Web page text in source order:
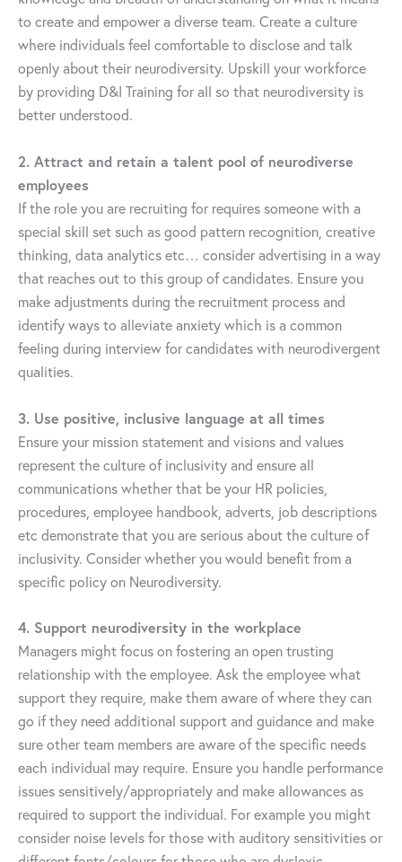
to create and empower a diverse team. Create a culture
where individuals feel comfortable to disclose and talk
openly about their neurodiversity. Upskill your workforce
by providing D&I Training for all so that neurodiversity is
better understood.
2. Attract and retain a talent pool of neurodiverse
employees
If the role you are recruiting for requires someone with a
special skill set such as good pattern recognition, creative
thinking, data analytics etc… consider advertising in a way
that reaches out to this group of candidates. Ensure you
make adjustments during the recruitment process and
identify ways to alleviate anxiety which is a common
feeling during interview for candidates with neurodivergent
qualities.
3. Use positive, inclusive language at all times
Ensure your mission statement and visions and values
represent the culture of inclusivity and ensure all
communications whether that be your HR policies,
procedures, employee handbook, adverts, job descriptions
etc demonstrate that you are serious about the culture of
inclusivity. Consider whether you would benefit from a
specific policy on Neurodiversity.
4. Support neurodiversity in the workplace
Managers might focus on fostering an open trusting
relationship with the employee. Ask the employee what
support they require, make them aware of where they can
go if they need additional support and guidance and make
sure other team members are aware of the specific needs
each individual may require. Ensure you handle performance
issues sensitively/appropriately and make allowances as
required to support the individual. For example you might
consider noise levels for those with auditory sensitivities or